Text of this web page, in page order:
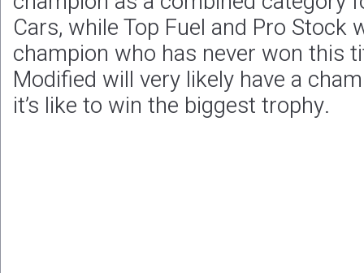
Cars, while Top Fuel and Pro Stock
champion who has never won this
Modified will very likely have a
it’s like to win the biggest trophy.